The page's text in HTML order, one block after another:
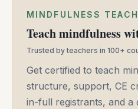
MINDFULNESS
Teach mindfulness
Trusted by teachers in 100+
Get certified to teach
structure, support, CE
in-full registrants, and a